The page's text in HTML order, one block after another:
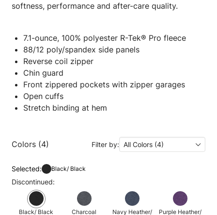
softness, performance and after-care quality.
7.1-ounce, 100% polyester R-Tek® Pro fleece
88/12 poly/spandex side panels
Reverse coil zipper
Chin guard
Front zippered pockets with zipper garages
Open cuffs
Stretch binding at hem
Colors (4) Filter by: All Colors (4)
Selected: Black/ Black
Discontinued:
Black/ Black
Charcoal
Navy Heather/
Purple Heather/